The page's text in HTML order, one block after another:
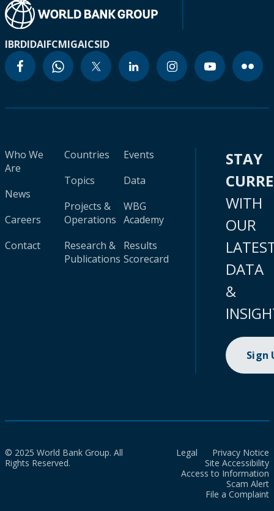
IBRDIDAIFCMIGAICSID
Who We
Are
News
Careers
Contact
Countries
Topics
Projects &
Operations
Research &
Publications
Events
Data
WBG
Academy
Results
Scorecard
STAY
WITH
OUR
DATA
&
Sign
© 2025 World Bank Group. All
Rights Reserved.
Legal
Privacy Notice
Site Accessibility
Access to Information
Scam Alert
File a Complaint